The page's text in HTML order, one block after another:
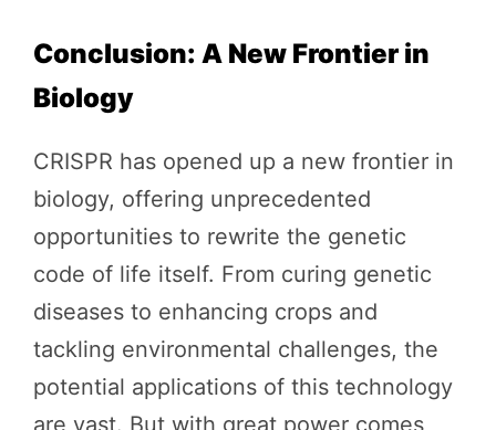
Conclusion: A New Frontier in
Biology
CRISPR has opened up a new frontier in
biology, offering unprecedented
opportunities to rewrite the genetic
code of life itself. From curing genetic
diseases to enhancing crops and
tackling environmental challenges, the
potential applications of this technology
are vast. But with great power comes